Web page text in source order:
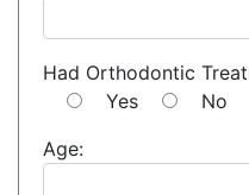
Had Orthodontic
Yes
No
Age: